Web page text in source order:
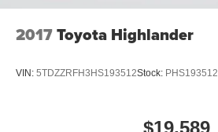
2017Toyota Highlander
VIN: 5TDZZRFH3HS193512Stock: PHS193512
$19,589